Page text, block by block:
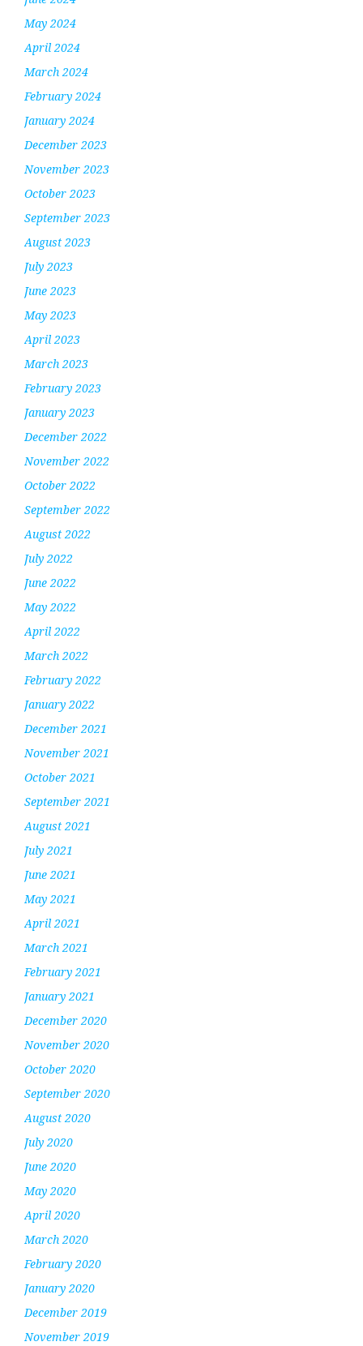
May 2024
April 2024
March 2024
February 2024
January 2024
December 2023
November 2023
October 2023
September 2023
August 2023
July 2023
June 2023
May 2023
April 2023
March 2023
February 2023
January 2023
December 2022
November 2022
October 2022
September 2022
August 2022
July 2022
June 2022
May 2022
April 2022
March 2022
February 2022
January 2022
December 2021
November 2021
October 2021
September 2021
August 2021
July 2021
June 2021
May 2021
April 2021
March 2021
February 2021
January 2021
December 2020
November 2020
October 2020
September 2020
August 2020
July 2020
June 2020
May 2020
April 2020
March 2020
February 2020
January 2020
December 2019
November 2019